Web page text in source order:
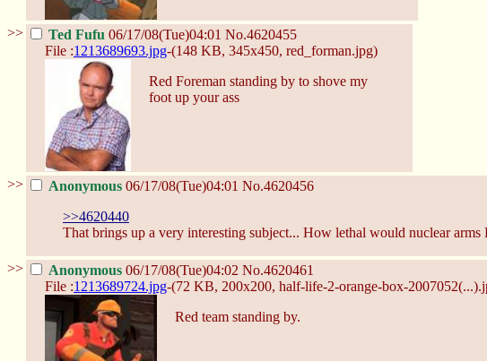
>> Ted Fufu 06/17/08(Tue)04:01 No.4620455
File :1213689693.jpg-(148 KB, 345x450, red_forman.jpg)
Red Foreman standing by to shove my
foot up your ass
>> Anonymous 06/17/08(Tue)04:01 No.4620456
>>4620440
That brings up a very interesting subject... How lethal would nuclear arms
>> Anonymous 06/17/08(Tue)04:02 No.4620461
File :1213689724.jpg-(72 KB, 200x200, half-life-2-orange-box-
Red team standing by.